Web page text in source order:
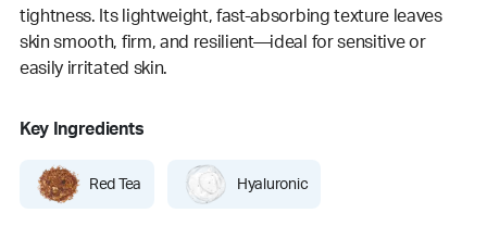
tightness. Its lightweight, fast-absorbing texture leaves
skin smooth, firm, and resilient—ideal for sensitive or
easily irritated skin.
Key Ingredients
Red Tea Hyaluronic